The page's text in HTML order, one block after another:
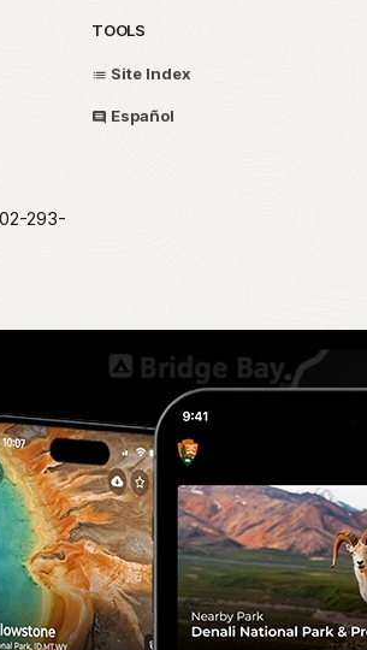
293-
TOOLS
Site Index
Español